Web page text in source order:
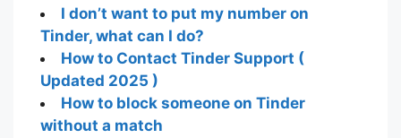
I don’t want to put my number on
Tinder, what can I do?
How to Contact Tinder Support (
Updated 2025 )
How to block someone on Tinder
without a match